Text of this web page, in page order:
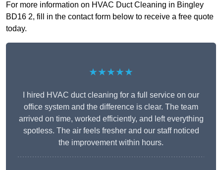
For more information on HVAC Duct Cleaning in Bingley
BD16 2, fill in the contact form below to receive a free quote
today.
★★★★★
I hired HVAC duct cleaning for a full service on our
office system and the difference is clear. The team
arrived on time, worked efficiently, and left everything
spotless. The air feels fresher and our staff noticed
the improvement within hours.